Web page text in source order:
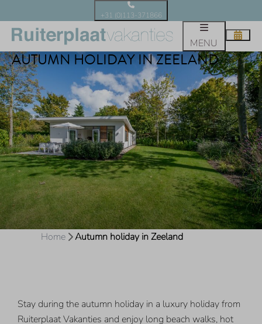
+31 (0)113-371866
MENU
AUTUMN HOLIDAY IN ZEELAND
Home Autumn holiday in Zeeland
Stay during the autumn holiday in a luxury holiday from
Ruiterplaat Vakanties and enjoy long beach walks, hot